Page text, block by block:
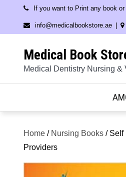
content
If you want to Print any book
info@medicalbookstore.ae
Medical Book
Medical Dentistry Nursing &
Home / Nursing Books / Self
Providers